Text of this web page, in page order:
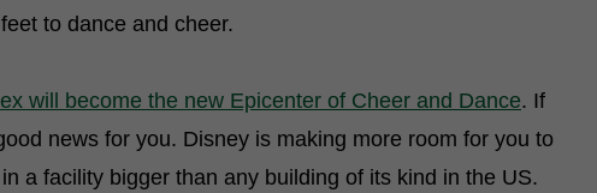
to dance and cheer.
will become the new Epicenter of Cheer and Dance. If
news for you. Disney is making more room for you to
a facility bigger than any building of its kind in the US.